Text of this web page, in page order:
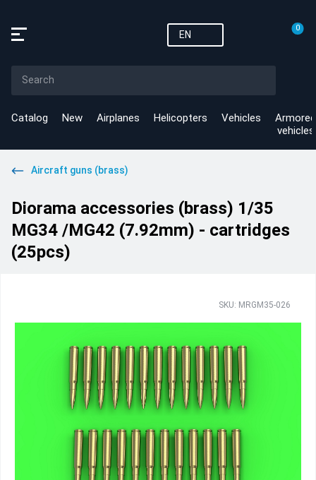
EN
0
Catalog New Airplanes Helicopters Vehicles
Armored
vehicles
Aircraft guns (brass)
Diorama accessories (brass) 1/35
MG34 /MG42 (7.92mm) - cartridges
(25pcs)
SKU: MRGM35-026